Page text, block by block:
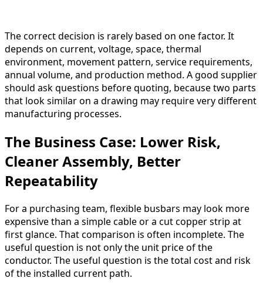
The correct decision is rarely based on one factor. It
depends on current, voltage, space, thermal
environment, movement pattern, service requirements,
annual volume, and production method. A good supplier
should ask questions before quoting, because two parts
that look similar on a drawing may require very different
manufacturing processes.
The Business Case: Lower Risk,
Cleaner Assembly, Better
Repeatability
For a purchasing team, flexible busbars may look more
expensive than a simple cable or a cut copper strip at
first glance. That comparison is often incomplete. The
useful question is not only the unit price of the
conductor. The useful question is the total cost and risk
of the installed current path.